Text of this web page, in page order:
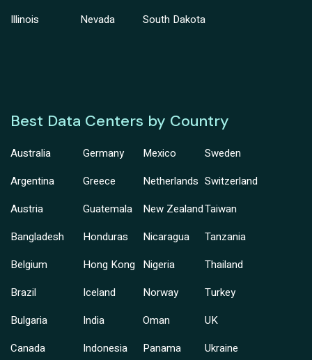
Illinois
Nevada
South Dakota
Best Data Centers by Country
Australia
Argentina
Austria
Bangladesh
Belgium
Brazil
Bulgaria
Canada
Germany
Greece
Guatemala
Honduras
Hong Kong
Iceland
India
Indonesia
Mexico
Netherlands
New Zealand
Nicaragua
Nigeria
Norway
Oman
Panama
Sweden
Switzerland
Taiwan
Tanzania
Thailand
Turkey
UK
Ukraine